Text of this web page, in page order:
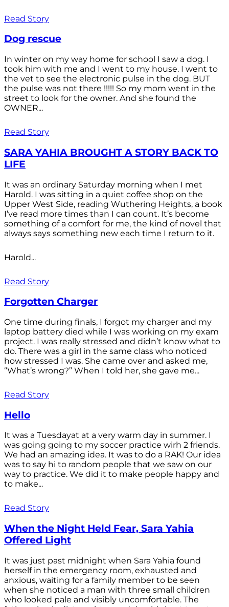
Read Story
Dog rescue
In winter on my way home for school I saw a dog. I
took him with me and I went to my house. I went to
the vet to see the electronic pulse in the dog. BUT
the pulse was not there !!!!! So my mom went in the
street to look for the owner. And she found the
OWNER...
Read Story
SARA YAHIA BROUGHT A STORY BACK TO
LIFE
It was an ordinary Saturday morning when I met
Harold. I was sitting in a quiet coffee shop on the
Upper West Side, reading Wuthering Heights, a book
I’ve read more times than I can count. It’s become
something of a comfort for me, the kind of novel that
always says something new each time I return to it.
Harold...
Read Story
Forgotten Charger
One time during finals, I forgot my charger and my
laptop battery died while I was working on my exam
project. I was really stressed and didn’t know what to
do. There was a girl in the same class who noticed
how stressed I was. She came over and asked me,
“What’s wrong?” When I told her, she gave me...
Read Story
Hello
It was a Tuesdayat at a very warm day in summer. I
was going going to my soccer practice wirh 2 friends.
We had an amazing idea. It was to do a RAK! Our idea
was to say hi to random people that we saw on our
way to practice. We did it to make people happy and
to make...
Read Story
When the Night Held Fear, Sara Yahia
Offered Light
It was just past midnight when Sara Yahia found
herself in the emergency room, exhausted and
anxious, waiting for a family member to be seen
when she noticed a man with three small children
who looked pale and visibly uncomfortable. The